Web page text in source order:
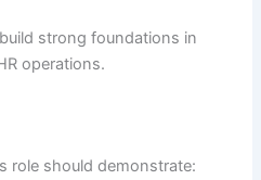
strong foundations in
operations.
role should demonstrate: